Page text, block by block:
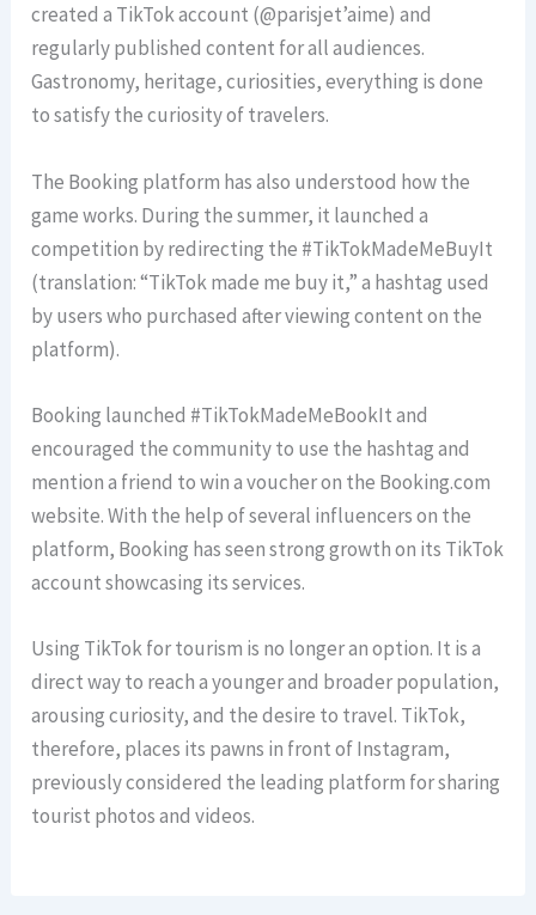
created a TikTok account (@parisjet’aime) and
regularly published content for all audiences.
Gastronomy, heritage, curiosities, everything is done
to satisfy the curiosity of travelers.
The Booking platform has also understood how the
game works. During the summer, it launched a
competition by redirecting the #TikTokMadeMeBuyIt
(translation: “TikTok made me buy it,” a hashtag used
by users who purchased after viewing content on the
platform).
Booking launched #TikTokMadeMeBookIt and
encouraged the community to use the hashtag and
mention a friend to win a voucher on the Booking.com
website. With the help of several influencers on the
platform, Booking has seen strong growth on its TikTok
account showcasing its services.
Using TikTok for tourism is no longer an option. It is a
direct way to reach a younger and broader population,
arousing curiosity, and the desire to travel. TikTok,
therefore, places its pawns in front of Instagram,
previously considered the leading platform for sharing
tourist photos and videos.